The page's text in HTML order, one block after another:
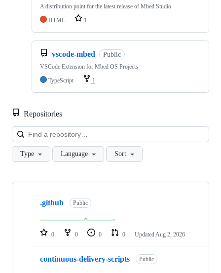
A distribution point for the latest release of Mbed Studio
HTML
1
vscode-mbed Public
VSCode Extension for Mbed OS Projects
TypeScript
1
Repositories
Type Language Sort
Showing
repositories
.github Public
0 0 0 0 Updated Aug 2, 2026
continuous-delivery-scripts Public